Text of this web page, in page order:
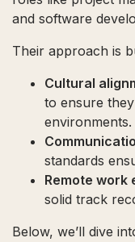
and software
Their approach is
Cultural
to ensure
environments.
standards
Remote work
solid track
Below, we’ll dive